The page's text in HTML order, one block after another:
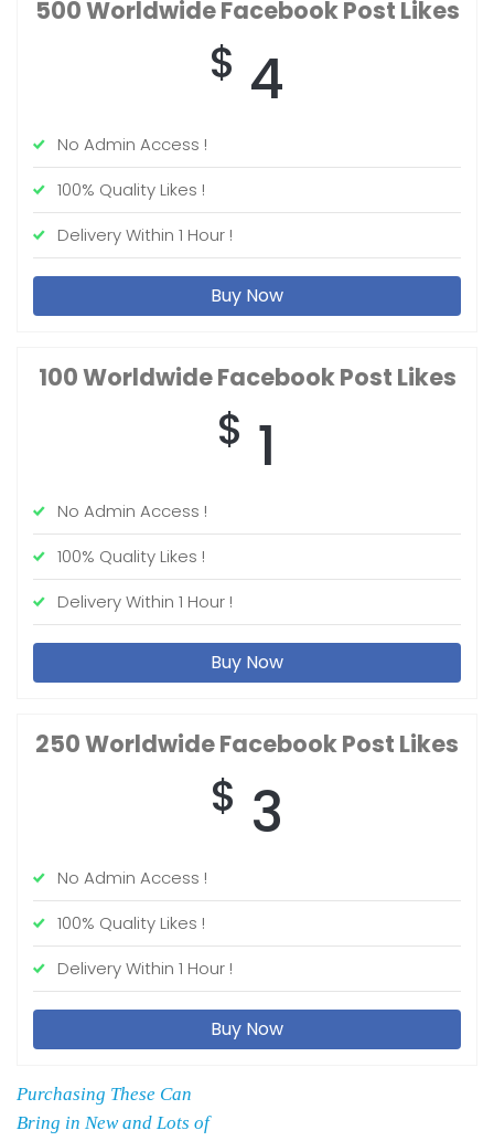
500 WorldwideFacebook Post Likes
$ 4
No Admin Access !
100% Quality Likes !
Delivery Within 1 Hour !
Buy Now
100 WorldwideFacebook Post Likes
$ 1
No Admin Access !
100% Quality Likes !
Delivery Within 1 Hour !
Buy Now
250 WorldwideFacebook Post Likes
$ 3
No Admin Access !
100% Quality Likes !
Delivery Within 1 Hour !
Buy Now
Purchasing These Can
Bring in New and Lots of